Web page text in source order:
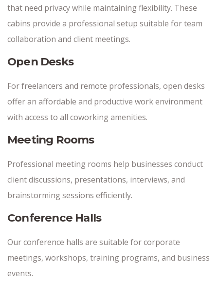
that need privacy while maintaining flexibility. These
cabins provide a professional setup suitable for team
collaboration and client meetings.
Open Desks
For freelancers and remote professionals, open desks
offer an affordable and productive work environment
with access to all coworking amenities.
Meeting Rooms
Professional meeting rooms help businesses conduct
client discussions, presentations, interviews, and
brainstorming sessions efficiently.
Conference Halls
Our conference halls are suitable for corporate
meetings, workshops, training programs, and business
events.